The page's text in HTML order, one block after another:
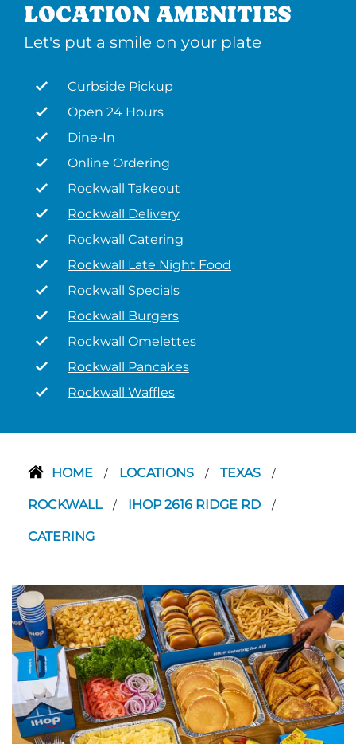
LOCATION AMENITIES
Let's put a smile on your plate
Curbside Pickup
Open 24 Hours
Dine-In
Online Ordering
Rockwall Takeout
Rockwall Delivery
Rockwall Catering
Rockwall Late Night Food
Rockwall Specials
Rockwall Burgers
Rockwall Omelettes
Rockwall Pancakes
Rockwall Waffles
HOME / LOCATIONS / TEXAS /
ROCKWALL / IHOP 2616 RIDGE RD /
CATERING